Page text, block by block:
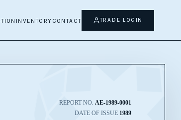
INVENTORY CONTACT TRADE LOGIN
REPORT NO. AE-1989-0001
DATE OF ISSUE 1989